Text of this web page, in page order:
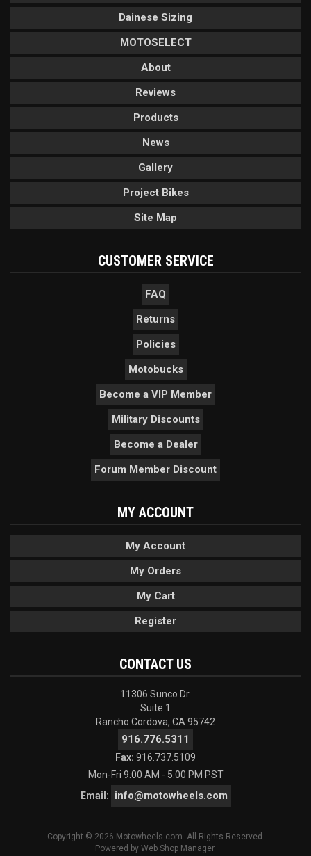
Dainese Sizing
MOTOSELECT
About
Reviews
Products
News
Gallery
Project Bikes
Site Map
CUSTOMER SERVICE
FAQ
Returns
Policies
Motobucks
Become a VIP Member
Military Discounts
Become a Dealer
Forum Member Discount
MY ACCOUNT
My Account
My Orders
My Cart
Register
CONTACT US
11306 Sunco Dr.
Suite 1
Rancho Cordova, CA 95742
916.776.5311
Fax: 916.737.5109
Mon-Fri 9:00 AM - 5:00 PM PST
Email:
info@motowheels.com
Copyright © 2026 Motowheels.com. All Rights Reserved.
Powered by Web Shop Manager.